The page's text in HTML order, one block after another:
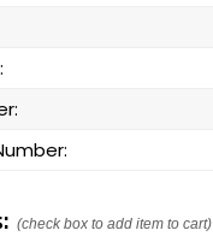
(check box to add item to cart)